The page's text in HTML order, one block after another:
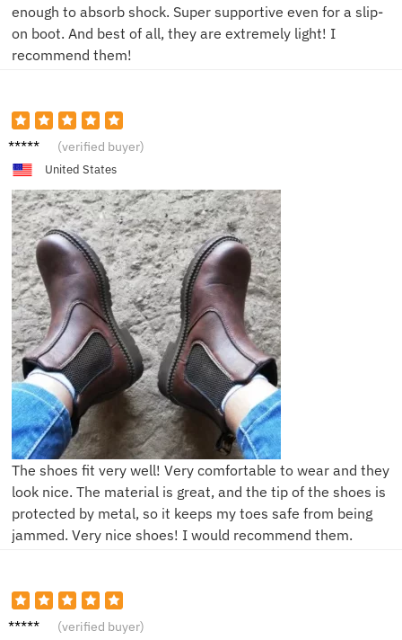
enough to absorb shock. Super supportive even for a slip-
on boot. And best of all, they are extremely light! I
recommend them!
M***h (verified buyer)
United States
The shoes fit very well! Very comfortable to wear and they
look nice. The material is great, and the tip of the shoes is
protected by metal, so it keeps my toes safe from being
jammed. Very nice shoes! I would recommend them.
D****l (verified buyer)